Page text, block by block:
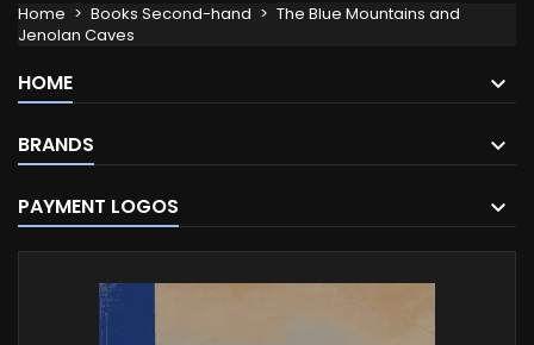
Home Books Second-hand
The Blue Mountains and
Jenolan Caves
HOME
BRANDS
PAYMENT LOGOS